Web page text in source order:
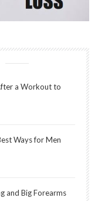
a Workout to
Ways for Men
and Big Forearms